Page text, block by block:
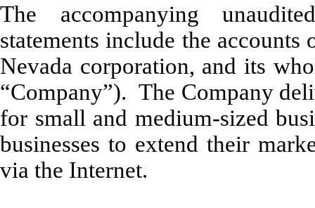
The accompanying
statements include the
Nevada corporation, and its
“Company”). The Company
for small and medium-sized
businesses to extend their
via the Internet.